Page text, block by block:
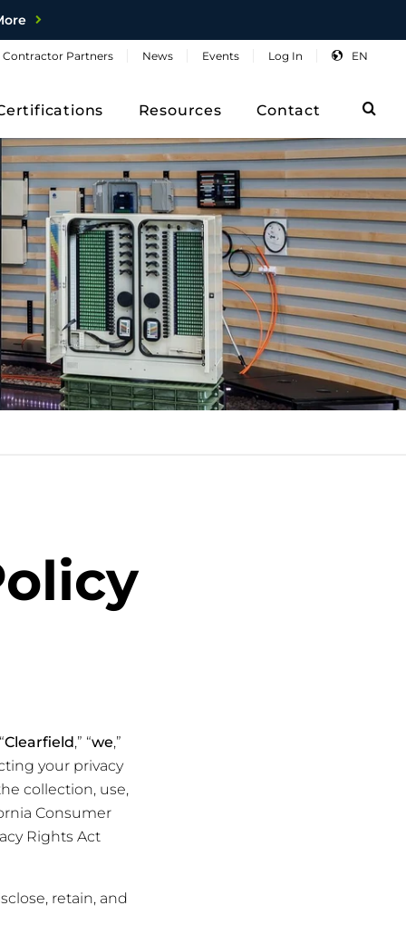
EN
Resources Contact
Contractor Partners News Events Log In
Clearfield,” “we,”
your privacy
collection, use,
Consumer
Rights Act
retain, and